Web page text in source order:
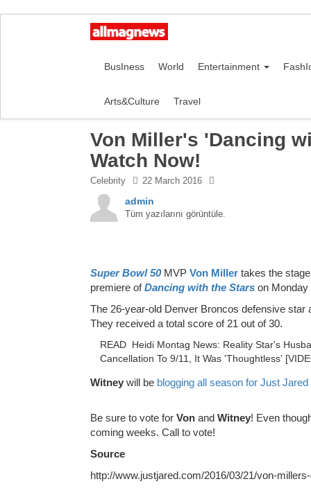
BusIness World Entertainment
Arts&Culture Travel
Von Miller's 'Dancing
Watch Now!
Celebrity 22 March 2016
admin
Tüm yazılarını görüntüle.
Super Bowl 50MVP Von Miller takes the
premiere ofDancing with the Stars on
The 26-year-old Denver Broncos defensive
They received a total score of 21 out of 30.
READ Heidi Montag News: Reality Star's
Cancellation To 9/11, It Was 'Thoughtless'
Witney will be blogging all season for Just Jared
Be sure to vote for Von and Witney! Even
coming weeks. Call to vote!
Source
http://www.justjared.com/2016/03/21/von-